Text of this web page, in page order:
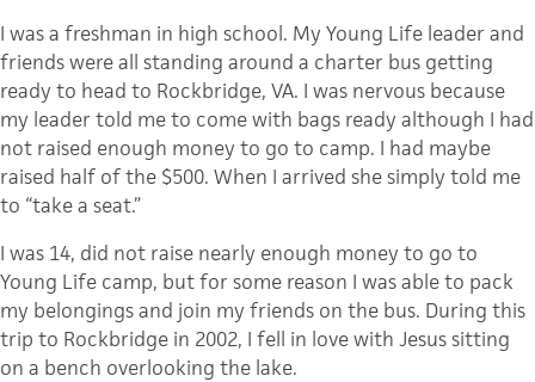
I was a freshman in high school. My Young Life leader and
friends were all standing around a charter bus getting
ready to head to Rockbridge, VA. I was nervous because
my leader told me to come with bags ready although I had
not raised enough money to go to camp. I had maybe
raised half of the $500. When I arrived she simply told me
to “take a seat.”
I was 14, did not raise nearly enough money to go to
Young Life camp, but for some reason I was able to pack
my belongings and join my friends on the bus. During this
trip to Rockbridge in 2002, I fell in love with Jesus sitting
on a bench overlooking the lake.